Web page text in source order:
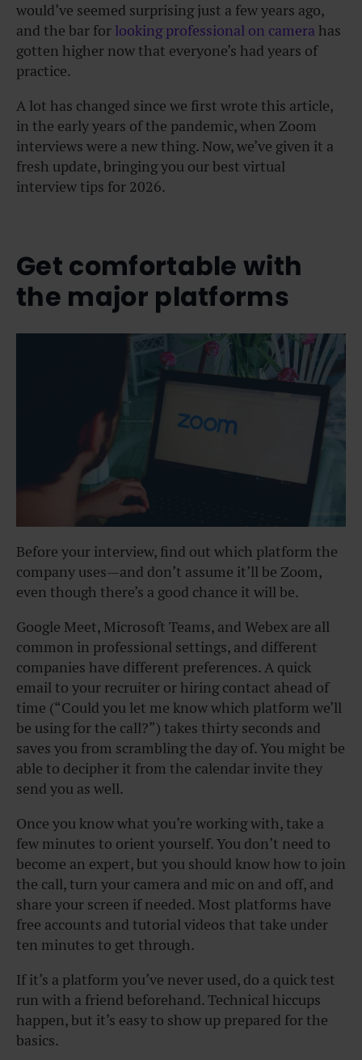
would’ve seemed surprising just a few years ago,
and the bar for looking professional on camera has
gotten higher now that everyone’s had years of
practice.
A lot has changed since we first wrote this article,
in the early years of the pandemic, when Zoom
interviews were a new thing. Now, we’ve given it a
fresh update, bringing you our best virtual
interview tips for 2026.
Get comfortable with
the major platforms
Before your interview, find out which platform the
company uses—and don’t assume it’ll be Zoom,
even though there’s a good chance it will be.
Google Meet, Microsoft Teams, and Webex are all
common in professional settings, and different
companies have different preferences. A quick
email to your recruiter or hiring contact ahead of
time (“Could you let me know which platform we’ll
be using for the call?”) takes thirty seconds and
saves you from scrambling the day of. You might be
able to decipher it from the calendar invite they
send you as well.
Once you know what you’re working with, take a
few minutes to orient yourself. You don’t need to
become an expert, but you should know how to join
the call, turn your camera and mic on and off, and
share your screen if needed. Most platforms have
free accounts and tutorial videos that take under
ten minutes to get through.
If it’s a platform you’ve never used, do a quick test
run with a friend beforehand. Technical hiccups
happen, but it’s easy to show up prepared for the
basics.